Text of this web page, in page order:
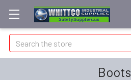
Search
Boots